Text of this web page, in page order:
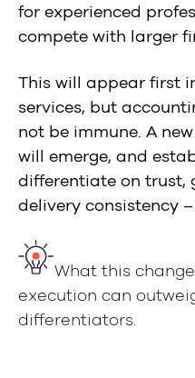
for experienced
compete with larger
This will appear first
services, but
not be immune. A
will emerge, and
differentiate on trust,
delivery consistency
What this
execution can
differentiators.